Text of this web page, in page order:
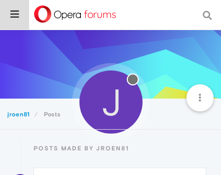
jroen81 Posts J
POSTS MADE BY JROEN81